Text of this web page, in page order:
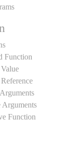
Function
Arguments
Function